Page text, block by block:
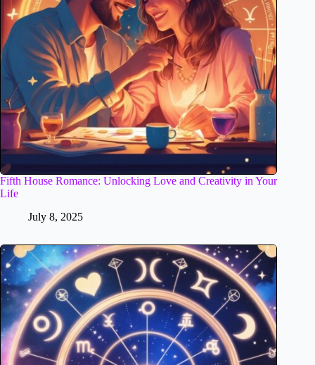
Fifth House Romance: Unlocking Love and Creativity in Your
Life
July 8, 2025